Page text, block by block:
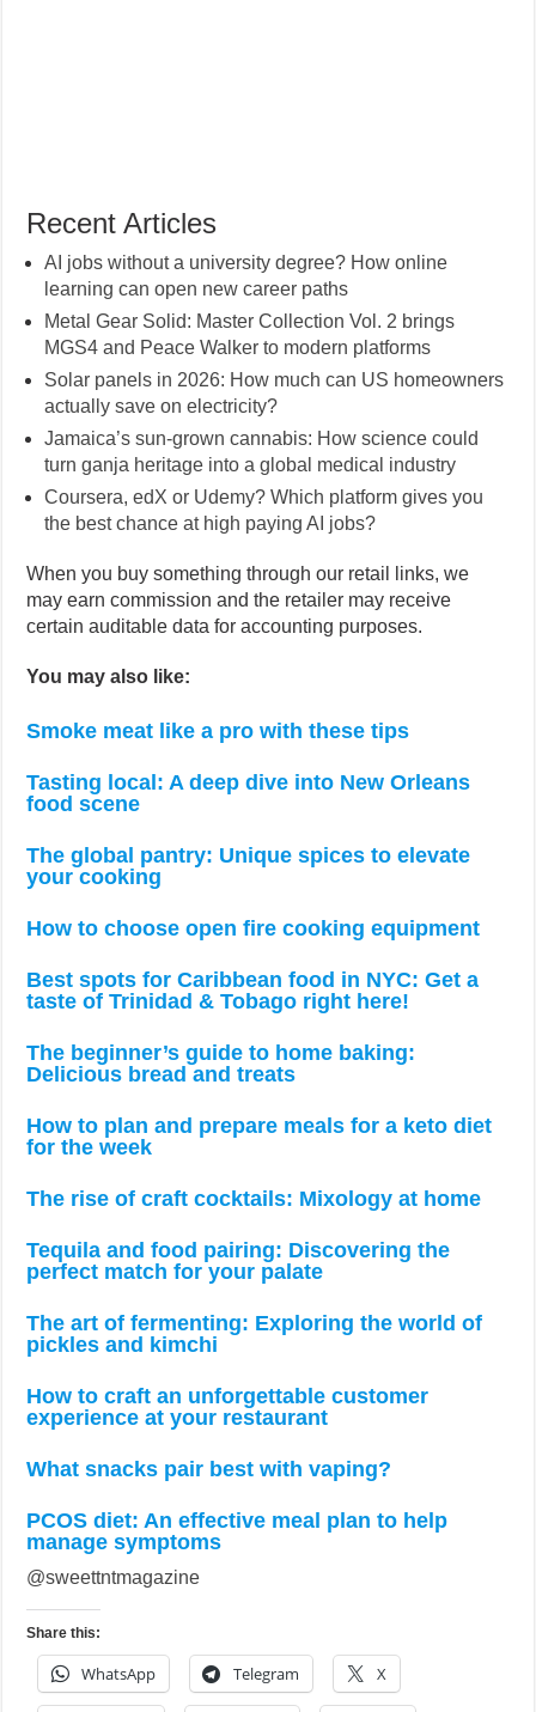
Recent Articles
AI jobs without a university degree? How online
learning can open new career paths
Metal Gear Solid: Master Collection Vol. 2 brings
MGS4 and Peace Walker to modern platforms
Solar panels in 2026: How much can US homeowners
actually save on electricity?
Jamaica’s sun-grown cannabis: How science could
turn ganja heritage into a global medical industry
Coursera, edX or Udemy? Which platform gives you
the best chance at high paying AI jobs?
When you buy something through our retail links, we
may earn commission and the retailer may receive
certain auditable data for accounting purposes.
You may also like:
Smoke meat like a pro with these tips
Tasting local: A deep dive into New Orleans
food scene
The global pantry: Unique spices to elevate
your cooking
How to choose open fire cooking equipment
Best spots for Caribbean food in NYC: Get a
taste of Trinidad & Tobago right here!
The beginner’s guide to home baking:
Delicious bread and treats
How to plan and prepare meals for a keto diet
for the week
The rise of craft cocktails: Mixology at home
Tequila and food pairing: Discovering the
perfect match for your palate
The art of fermenting: Exploring the world of
pickles and kimchi
How to craft an unforgettable customer
experience at your restaurant
What snacks pair best with vaping?
PCOS diet: An effective meal plan to help
manage symptoms
@sweettntmagazine
Share this:
WhatsApp Telegram X